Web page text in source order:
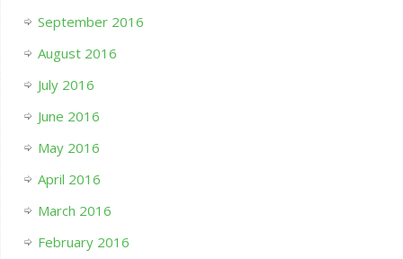
September 2016
August 2016
July 2016
June 2016
May 2016
April 2016
March 2016
February 2016